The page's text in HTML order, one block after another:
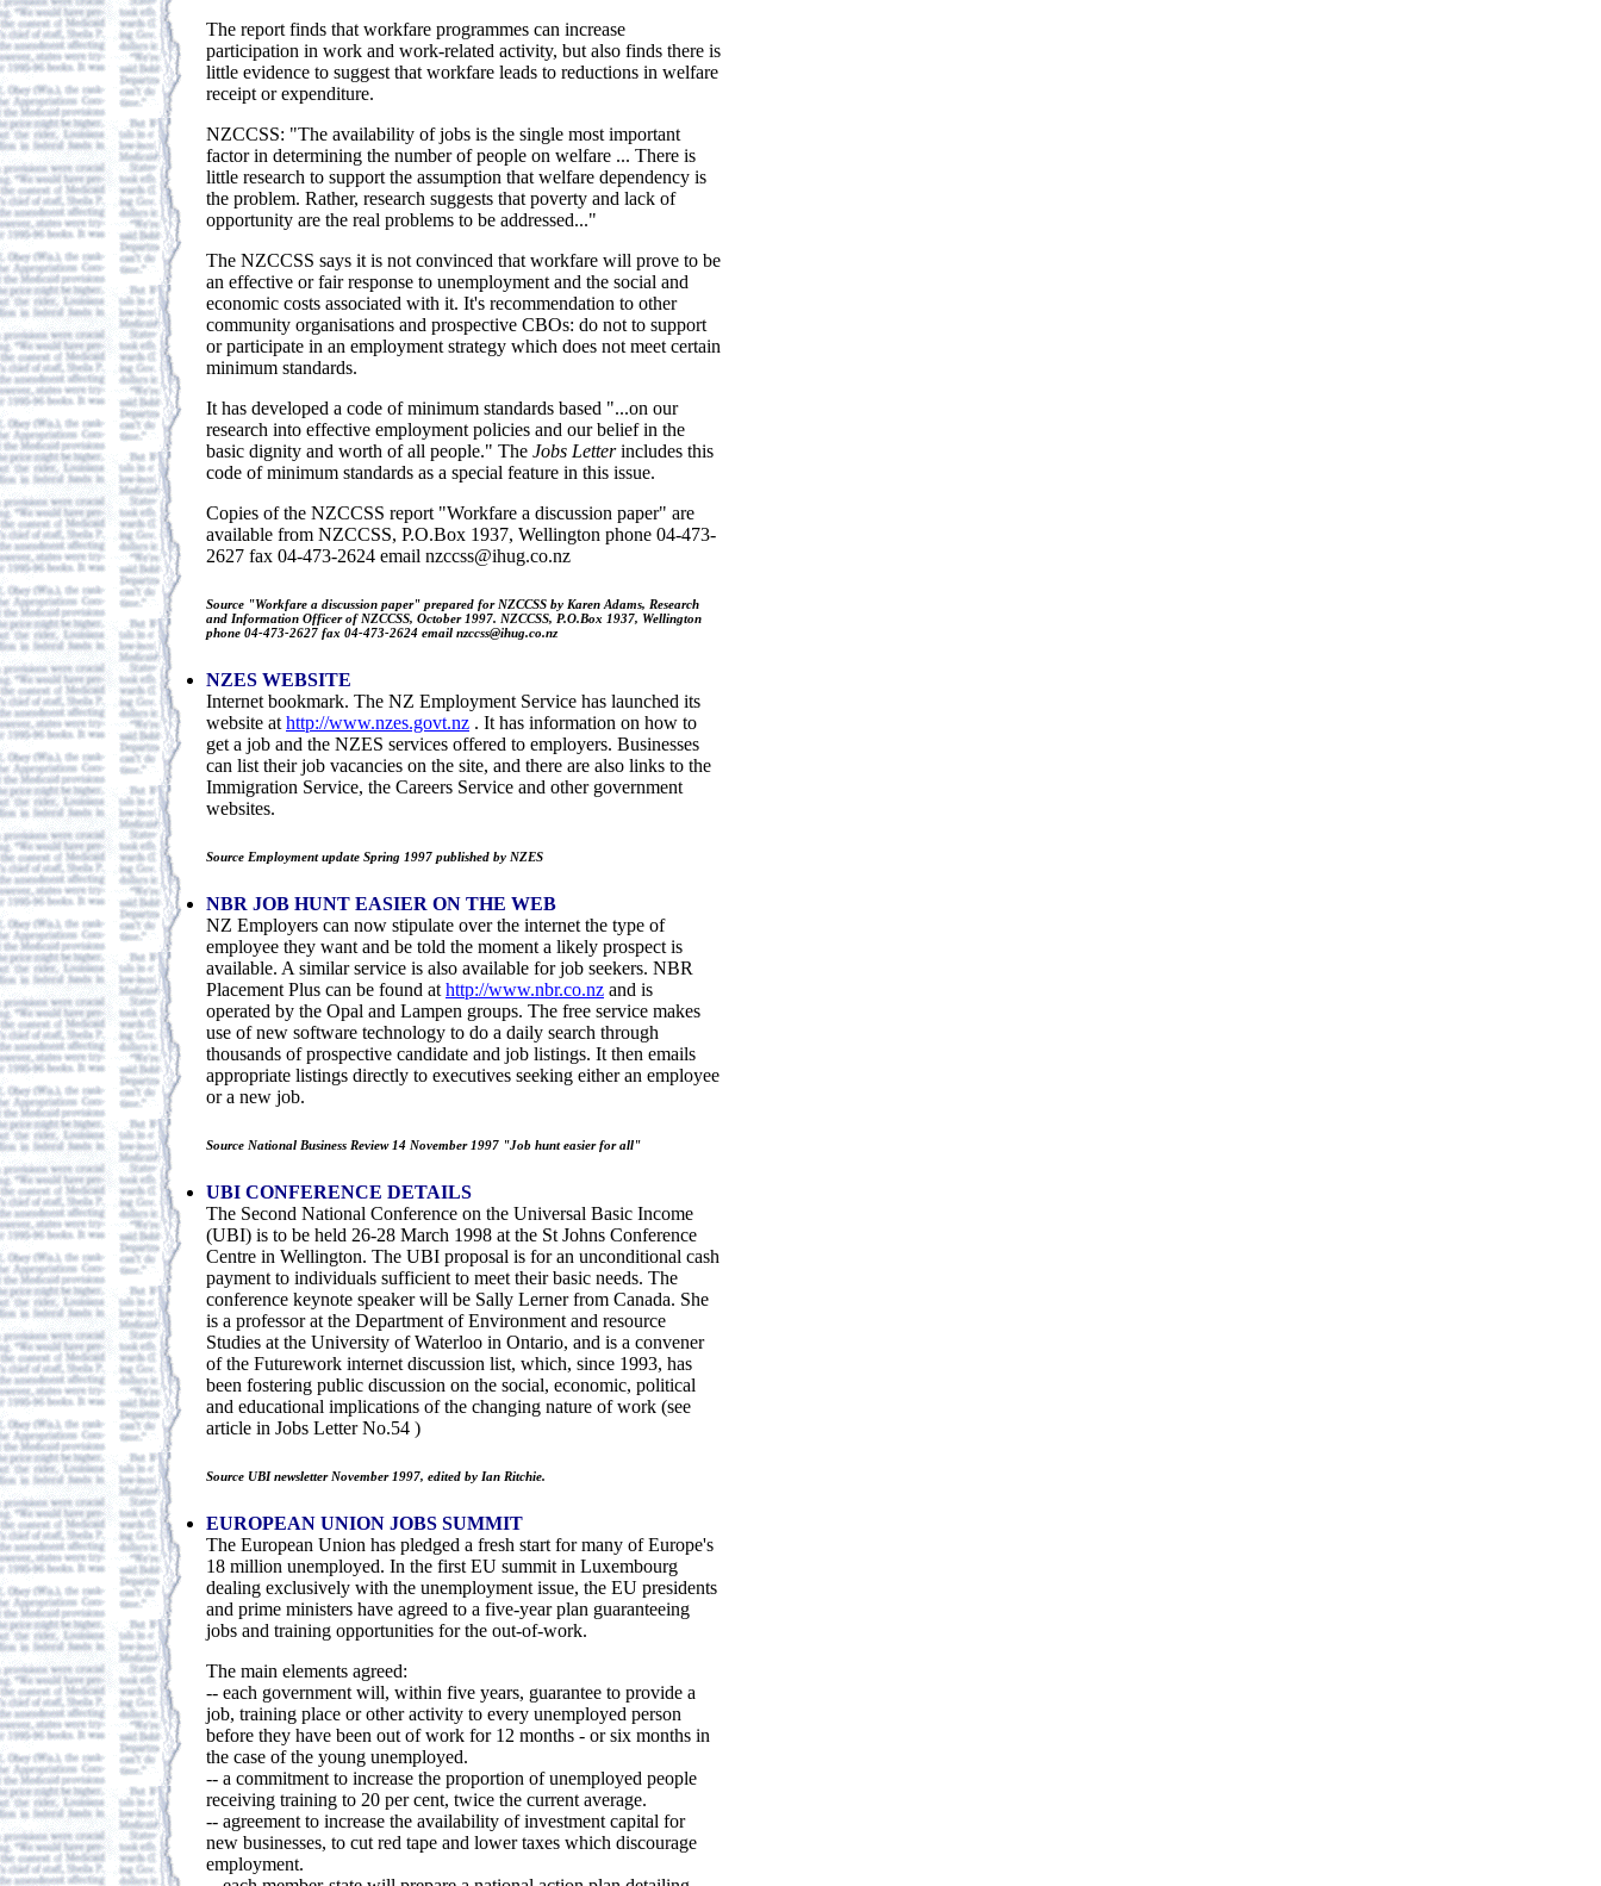
The report finds that workfare programmes can increase
participation in work and work-related activity, but also finds there is
little evidence to suggest that workfare leads to reductions in welfare
receipt or expenditure.
NZCCSS: "The availability of jobs is the single most important
factor in determining the number of people on welfare ... There is
little research to support the assumption that welfare dependency is
the problem. Rather, research suggests that poverty and lack of
opportunity are the real problems to be addressed..."
The NZCCSS says it is not convinced that workfare will prove to be
an effective or fair response to unemployment and the social and
economic costs associated with it. It's recommendation to other
community organisations and prospective CBOs: do not to support
or participate in an employment strategy which does not meet certain
minimum standards.
It has developed a code of minimum standards based "...on our
research into effective employment policies and our belief in the
basic dignity and worth of all people." The Jobs Letterincludes this
code of minimum standards as a special feature in this issue.
Copies of the NZCCSS report "Workfare a discussion paper" are
available from NZCCSS, P.O.Box 1937, Wellington phone 04-473-
2627 fax 04-473-2624 email nzccss@ihug.co.nz
Source "Workfare a discussion paper" prepared for NZCCSS by Karen Adams, Research
and Information Officer of NZCCSS, October 1997. NZCCSS, P.O.Box 1937, Wellington
phone 04-473-2627 fax 04-473-2624 email nzccss@ihug.co.nz
NZES WEBSITE
Internet bookmark. The NZ Employment Service has launched its
website at http://www.nzes.govt.nz . It has information on how to
get a job and the NZES services offered to employers. Businesses
can list their job vacancies on the site, and there are also links to the
Immigration Service, the Careers Service and other government
websites.
Source Employment update Spring 1997 published by NZES
NBR JOB HUNT EASIER ON THE WEB
NZ Employers can now stipulate over the internet the type of
employee they want and be told the moment a likely prospect is
available. A similar service is also available for job seekers. NBR
Placement Plus can be found at http://www.nbr.co.nz and is
operated by the Opal and Lampen groups. The free service makes
use of new software technology to do a daily search through
thousands of prospective candidate and job listings. It then emails
appropriate listings directly to executives seeking either an employee
or a new job.
Source National Business Review 14 November 1997 "Job hunt easier for all"
UBI CONFERENCE DETAILS
The Second National Conference on the Universal Basic Income
(UBI) is to be held 26-28 March 1998 at the St Johns Conference
Centre in Wellington. The UBI proposal is for an unconditional cash
payment to individuals sufficient to meet their basic needs. The
conference keynote speaker will be Sally Lerner from Canada. She
is a professor at the Department of Environment and resource
Studies at the University of Waterloo in Ontario, and is a convener
of the Futurework internet discussion list, which, since 1993, has
been fostering public discussion on the social, economic, political
and educational implications of the changing nature of work (see
article in Jobs Letter No.54 )
Source UBI newsletter November 1997, edited by Ian Ritchie.
EUROPEAN UNION JOBS SUMMIT
The European Union has pledged a fresh start for many of Europe's
18 million unemployed. In the first EU summit in Luxembourg
dealing exclusively with the unemployment issue, the EU presidents
and prime ministers have agreed to a five-year plan guaranteeing
jobs and training opportunities for the out-of-work.
The main elements agreed:
-- each government will, within five years, guarantee to provide a
job, training place or other activity to every unemployed person
before they have been out of work for 12 months - or six months in
the case of the young unemployed.
-- a commitment to increase the proportion of unemployed people
receiving training to 20 per cent, twice the current average.
-- agreement to increase the availability of investment capital for
new businesses, to cut red tape and lower taxes which discourage
employment.